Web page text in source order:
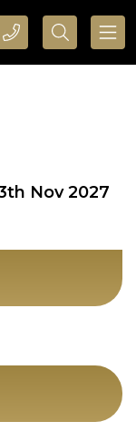
CALL DTB SPORTS AND EVENTS HERE SEARCH DTB SPORTS AND EVENTS HERE
Nov 2027